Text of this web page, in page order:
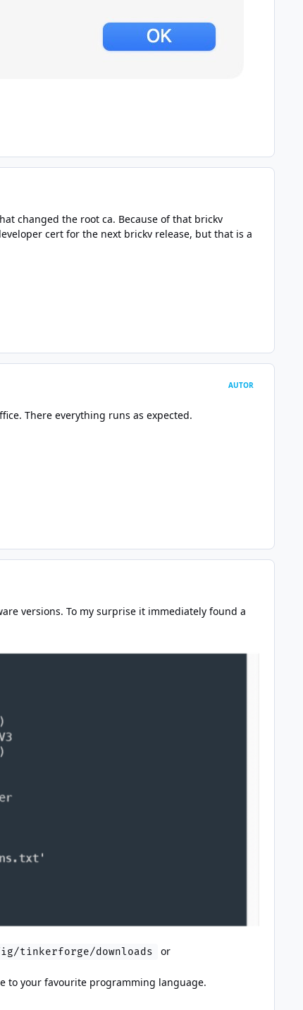
changed the root ca. Because of that brickv
cert for the next brickv release, but that is a
AUTOR
There everything runs as expected.
versions. To my surprise it immediately found a
tinkerforge/downloads or
to your favourite programming language.